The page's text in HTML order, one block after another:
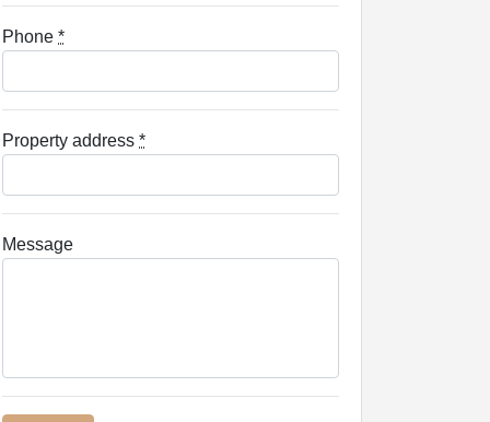
Phone *
Property address *
Message